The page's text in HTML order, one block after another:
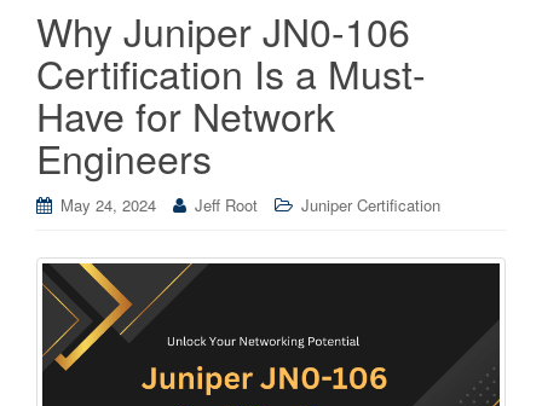
Why Juniper JN0-106
Certification Is a Must-
Have for Network
Engineers
May 24, 2024 Jeff Root Juniper Certification